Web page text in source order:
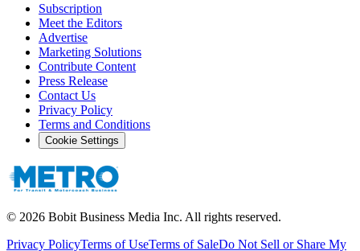
Subscription
Meet the Editors
Advertise
Marketing Solutions
Contribute Content
Press Release
Contact Us
Privacy Policy
Terms and Conditions
Cookie Settings
© 2026 Bobit Business Media Inc. All rights reserved.
Privacy PolicyTerms of UseTerms of SaleDo Not Sell or Share My